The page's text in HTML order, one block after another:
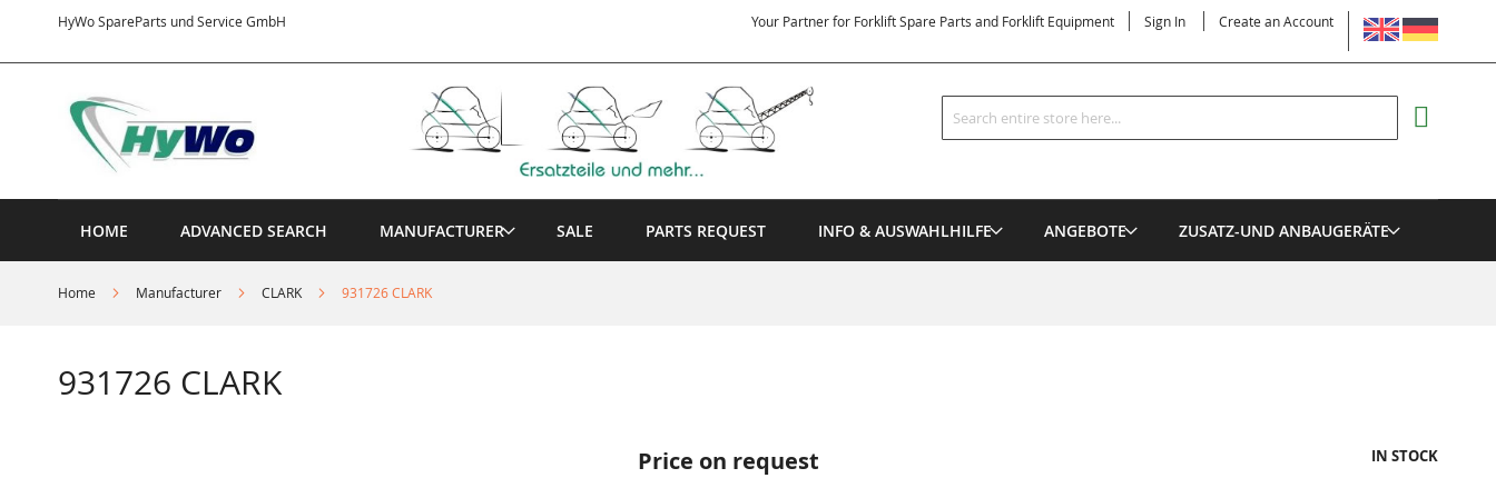
HyWo SpareParts und Service GmbH
Content
LANGUAGE
Your Partner for Forklift Spare Parts and Forklift Equipment Sign In Create an Account
Search
Search
HOME ADVANCED SEARCH MANUFACTURER SALE PARTS REQUEST INFO & AUSWAHLHILFE ANGEBOTE ZUSATZ-UND ANBAUGERÄTE
Home Manufacturer CLARK 931726 CLARK
931726 CLARK
Price on request IN STOCK